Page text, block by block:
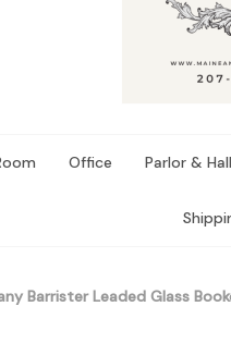
Office Parlor & Hall
Barrister Leaded Glass